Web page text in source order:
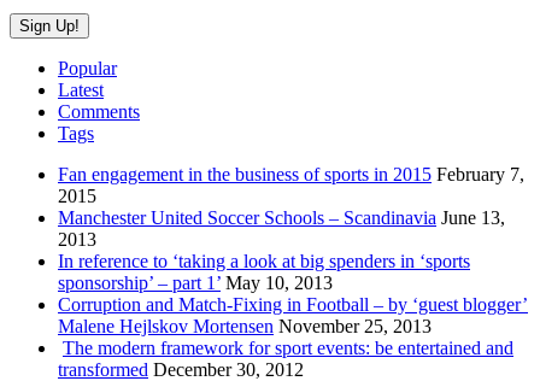
Popular
Latest
Comments
Tags
Fan engagement in the business of sports in 2015 February 7,
2015
Manchester United Soccer Schools – Scandinavia June 13,
2013
In reference to ‘taking a look at big spenders in ‘sports
sponsorship’ – part 1’ May 10, 2013
Corruption and Match-Fixing in Football – by ‘guest blogger’
Malene Hejlskov Mortensen November 25, 2013
The modern framework for sport events: be entertained and
transformed December 30, 2012